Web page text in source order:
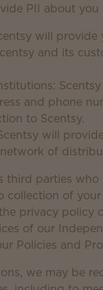
PII about
will
and its
and phone
to Scentsy.
will
of
third parties
collection of
privacy policy
of our
Policies and
we may be